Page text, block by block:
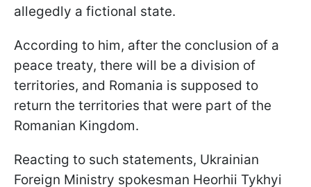
allegedly a fictional state.
According to him, after the conclusion of a
peace treaty, there will be a division of
territories, and Romania is supposed to
return the territories that were part of the
Romanian Kingdom.
Reacting to such statements, Ukrainian
Foreign Ministry spokesman Heorhii Tykhyi